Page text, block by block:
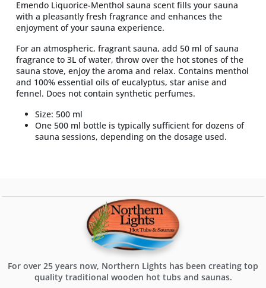
Emendo Liquorice-Menthol sauna scent fills your sauna
with a pleasantly fresh fragrance and enhances the
enjoyment of your sauna experience.
For an atmospheric, fragrant sauna, add 50 ml of sauna
fragrance to 3L of water, throw over the hot stones of the
sauna stove, enjoy the aroma and relax. Contains menthol
and 100% essential oils of eucalyptus, star anise and
fennel. Does not contain synthetic perfumes.
Size: 500 ml
One 500 ml bottle is typically sufficient for dozens of
sauna sessions, depending on the dosage used.
For over 25 years now, Northern Lights has been creating top
quality traditional wooden hot tubs and saunas.